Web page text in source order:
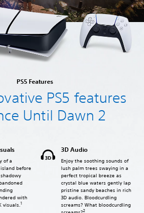
PS5 Features
PS5 features
Until Dawn 2
of a
before
with
visuals.1
3D Audio
Enjoy the soothing sounds of
lush palm trees swaying in a
perfect tropical breeze as
crystal blue waters gently lap
pristine sandy beaches in rich
3D audio. Bloodcurdling
screams? What bloodcurdling
2